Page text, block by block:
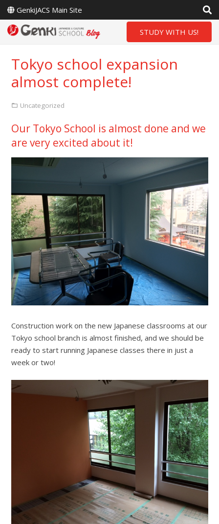
GenkiJACS Main Site
STUDY WITH US!
Tokyo school expansion
almost complete!
Uncategorized
Our Tokyo School is almost done and we
are very excited about it!
Construction work on the new Japanese classrooms at our
Tokyo school branch is almost finished, and we should be
ready to start running Japanese classes there in just a
week or two!